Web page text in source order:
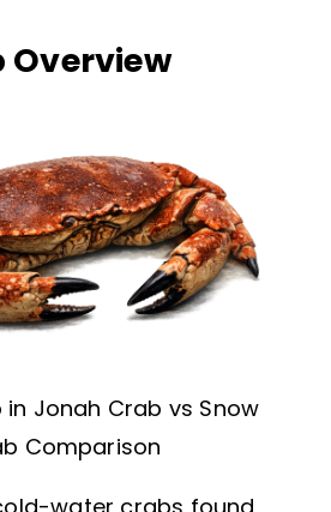
Overview
in Jonah Crab vs Snow
Comparison